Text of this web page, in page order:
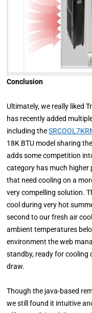
Conclusion
Ultimately, we really liked
has recently added
including the
18K BTU model sharing
adds some competition
category has much
that need cooling on a
very compelling solution.
cool during very hot
second to our fresh air
ambient temperatures
environment the web
standby, ready for cooling
draw.
Though the java-based
we still found it intuitive